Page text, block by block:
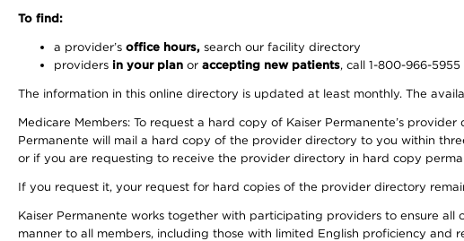
To find:
a provider’s office hours, search our facility directory
providers in your plan or accepting new patients, call 1-800-966-
The information in this online directory is updated at least monthly. The
Medicare Members: To request a hard copy of Kaiser Permanente’s
Permanente will mail a hard copy of the provider directory to you within
or if you are requesting to receive the provider directory in hard copy
If you request it, your request for hard copies of the provider directory
Kaiser Permanente works together with participating providers to ensure
manner to all members, including those with limited English proficiency and